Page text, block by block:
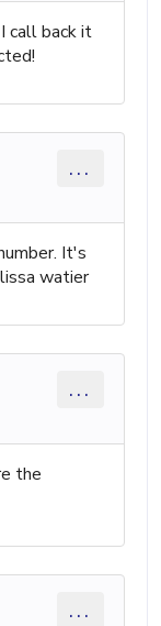
call back it
...
It's
watier
...
the
...